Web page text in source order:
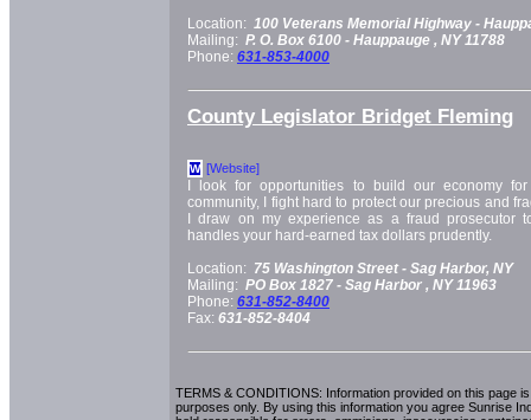
Location: 100 Veterans Memorial Highway -
Mailing: P. O. Box 6100 - Hauppauge , NY 11788
Phone: 631-853-4000
County Legislator Bridget Fleming
W [Website]
I look for opportunities to build our economy
community, I fight hard to protect our precious and
I draw on my experience as a fraud prosecutor
handles your hard-earned tax dollars prudently.
Location: 75 Washington Street - Sag Harbor, NY
Mailing: PO Box 1827 - Sag Harbor , NY 11963
Phone: 631-852-8400
Fax: 631-852-8404
TERMS & CONDITIONS: Information provided on this page
purposes only. By using this information you agree Sunrise